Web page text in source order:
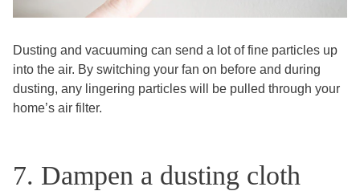
Dusting and vacuuming can send a lot of fine particles up
into the air. By switching your fan on before and during
dusting, any lingering particles will be pulled through your
home’s air filter.
7. Dampen a dusting cloth